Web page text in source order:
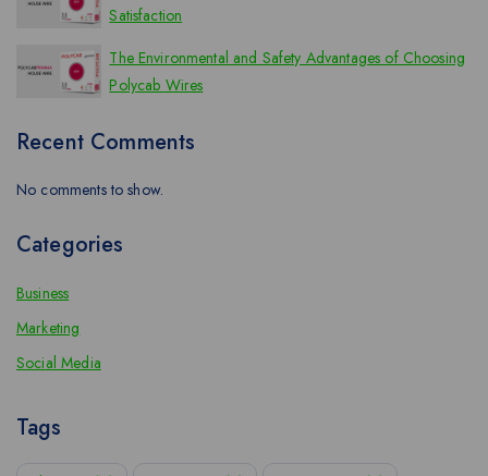
Satisfaction
The Environmental and Safety Advantages of Choosing
Polycab Wires
Recent Comments
No comments to show.
Categories
Business
Marketing
Social Media
Tags